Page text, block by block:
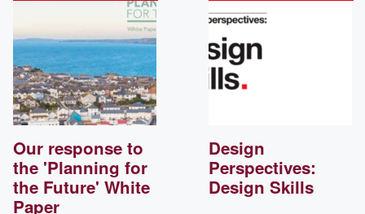
Our response to
the 'Planning for
the Future' White
Paper
Design
Perspectives:
Design Skills